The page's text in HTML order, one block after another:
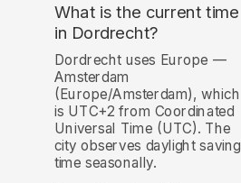
What is the current time
in Dordrecht?
Dordrecht uses Europe —
Amsterdam
(Europe/Amsterdam), which
is UTC+2 from Coordinated
Universal Time (UTC). The
city observes daylight saving
time seasonally.